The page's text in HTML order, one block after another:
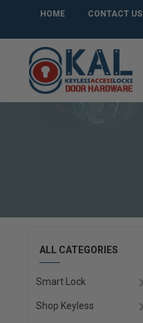
HOME CONTACT US
ALL CATEGORIES
Smart Lock
Shop Keyless